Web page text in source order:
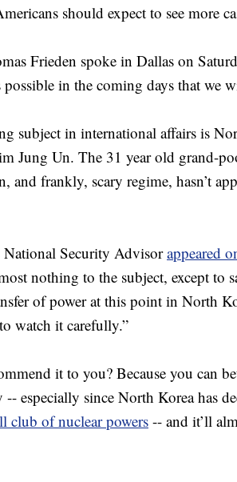
should expect to see more
Frieden spoke in Dallas on
in the coming days that we
subject in international affairs is
Jung Un. The 31 year old grand-
and frankly, scary regime, hasn’t
National Security Advisorappeared
nothing to the subject, except to
of power at this point in North
watch it carefully.”
it to you? Because you can
especially since North Korea has
club of nuclear powers -- and it’ll